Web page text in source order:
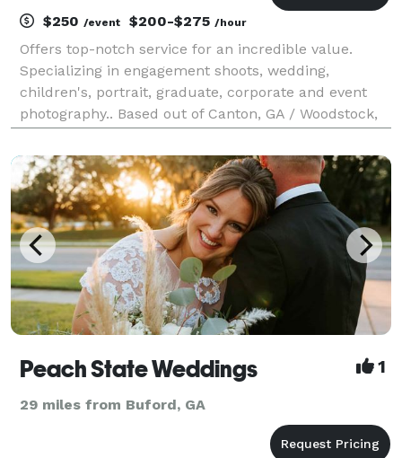
$250 /event $200-$275 /hour
Offers top-notch service for an incredible value.
Specializing in engagement shoots, wedding,
children's, portrait, graduate, corporate and event
photography.. Based out of Canton, GA / Woodstock,
appointment.
Peach State Weddings 1
29 miles from Buford, GA